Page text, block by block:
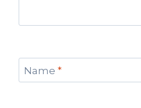
Name *